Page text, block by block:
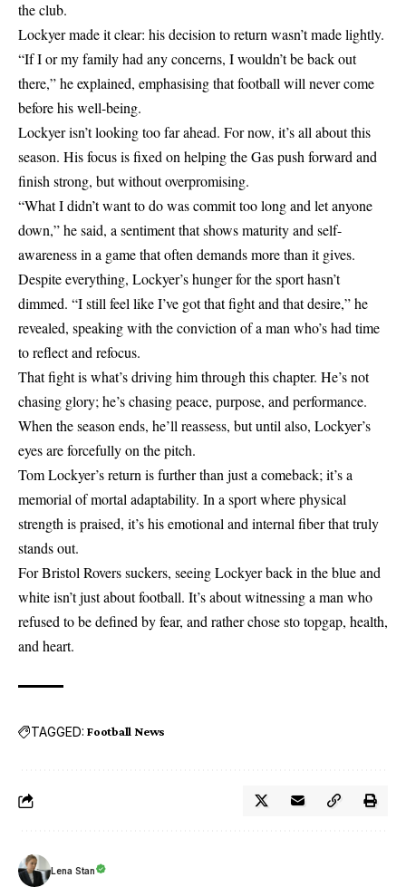
the club.
Lockyer made it clear: his decision to return wasn’t made lightly.
“If I or my family had any concerns, I wouldn’t be back out
there,” he explained, emphasising that football will never come
before his well-being.
Lockyer isn’t looking too far ahead. For now, it’s all about this
season. His focus is fixed on helping the Gas push forward and
finish strong, but without overpromising.
“What I didn’t want to do was commit too long and let anyone
down,” he said, a sentiment that shows maturity and self-
awareness in a game that often demands more than it gives.
Despite everything, Lockyer’s hunger for the sport hasn’t
dimmed. “I still feel like I’ve got that fight and that desire,” he
revealed, speaking with the conviction of a man who’s had time
to reflect and refocus.
That fight is what’s driving him through this chapter. He’s not
chasing glory; he’s chasing peace, purpose, and performance.
When the season ends, he’ll reassess, but until also, Lockyer’s
eyes are forcefully on the pitch.
Tom Lockyer’s return is further than just a comeback; it’s a
memorial of mortal adaptability. In a sport where physical
strength is praised, it’s his emotional and internal fiber that truly
stands out.
ForBristol Roverssuckers, seeing Lockyer back in the blue and
white isn’t just about football. It’s about witnessing a man who
refused to be defined by fear, and rather chose sto topgap, health,
and heart.
TAGGED: Football News
Lena Stan